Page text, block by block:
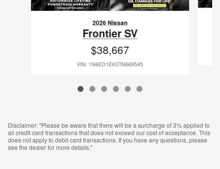
2026 Nissan
Frontier SV
$38,667
VIN: 1N6ED1EK0TN669545
Disclaimer: "Please be aware that there will be a surcharge of 3% applied to
all credit card transactions that does not exceed our cost of acceptance. This
does not apply to debit card transactions. If you have any questions, please
see the dealer for more details."